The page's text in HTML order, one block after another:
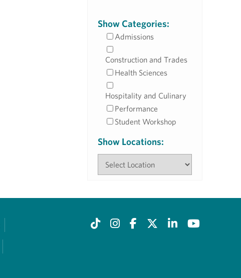
Show Categories:
Admissions
Construction and Trades
Health Sciences
Hospitality and Culinary
Performance
Student Workshop
Show Locations: